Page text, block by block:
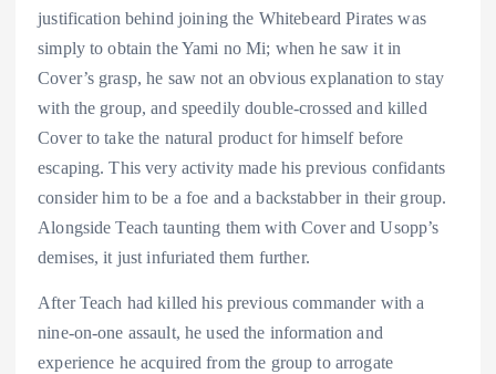
justification behind joining the Whitebeard Pirates was
simply to obtain the Yami no Mi; when he saw it in
Cover’s grasp, he saw not an obvious explanation to stay
with the group, and speedily double-crossed and killed
Cover to take the natural product for himself before
escaping. This very activity made his previous confidants
consider him to be a foe and a backstabber in their group.
Alongside Teach taunting them with Cover and Usopp’s
demises, it just infuriated them further.
After Teach had killed his previous commander with a
nine-on-one assault, he used the information and
experience he acquired from the group to arrogate